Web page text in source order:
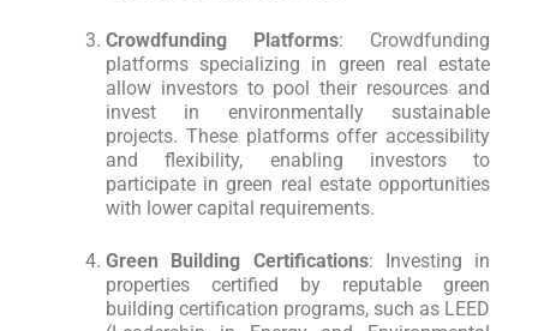
Crowdfunding Platforms: Crowdfunding
platforms specializing in green real estate
allow investors to pool their resources and
invest in environmentally sustainable
projects. These platforms offer accessibility
and flexibility, enabling investors to
participate in green real estate opportunities
with lower capital requirements.
Green Building Certifications: Investing in
properties certified by reputable green
building certification programs, such as LEED